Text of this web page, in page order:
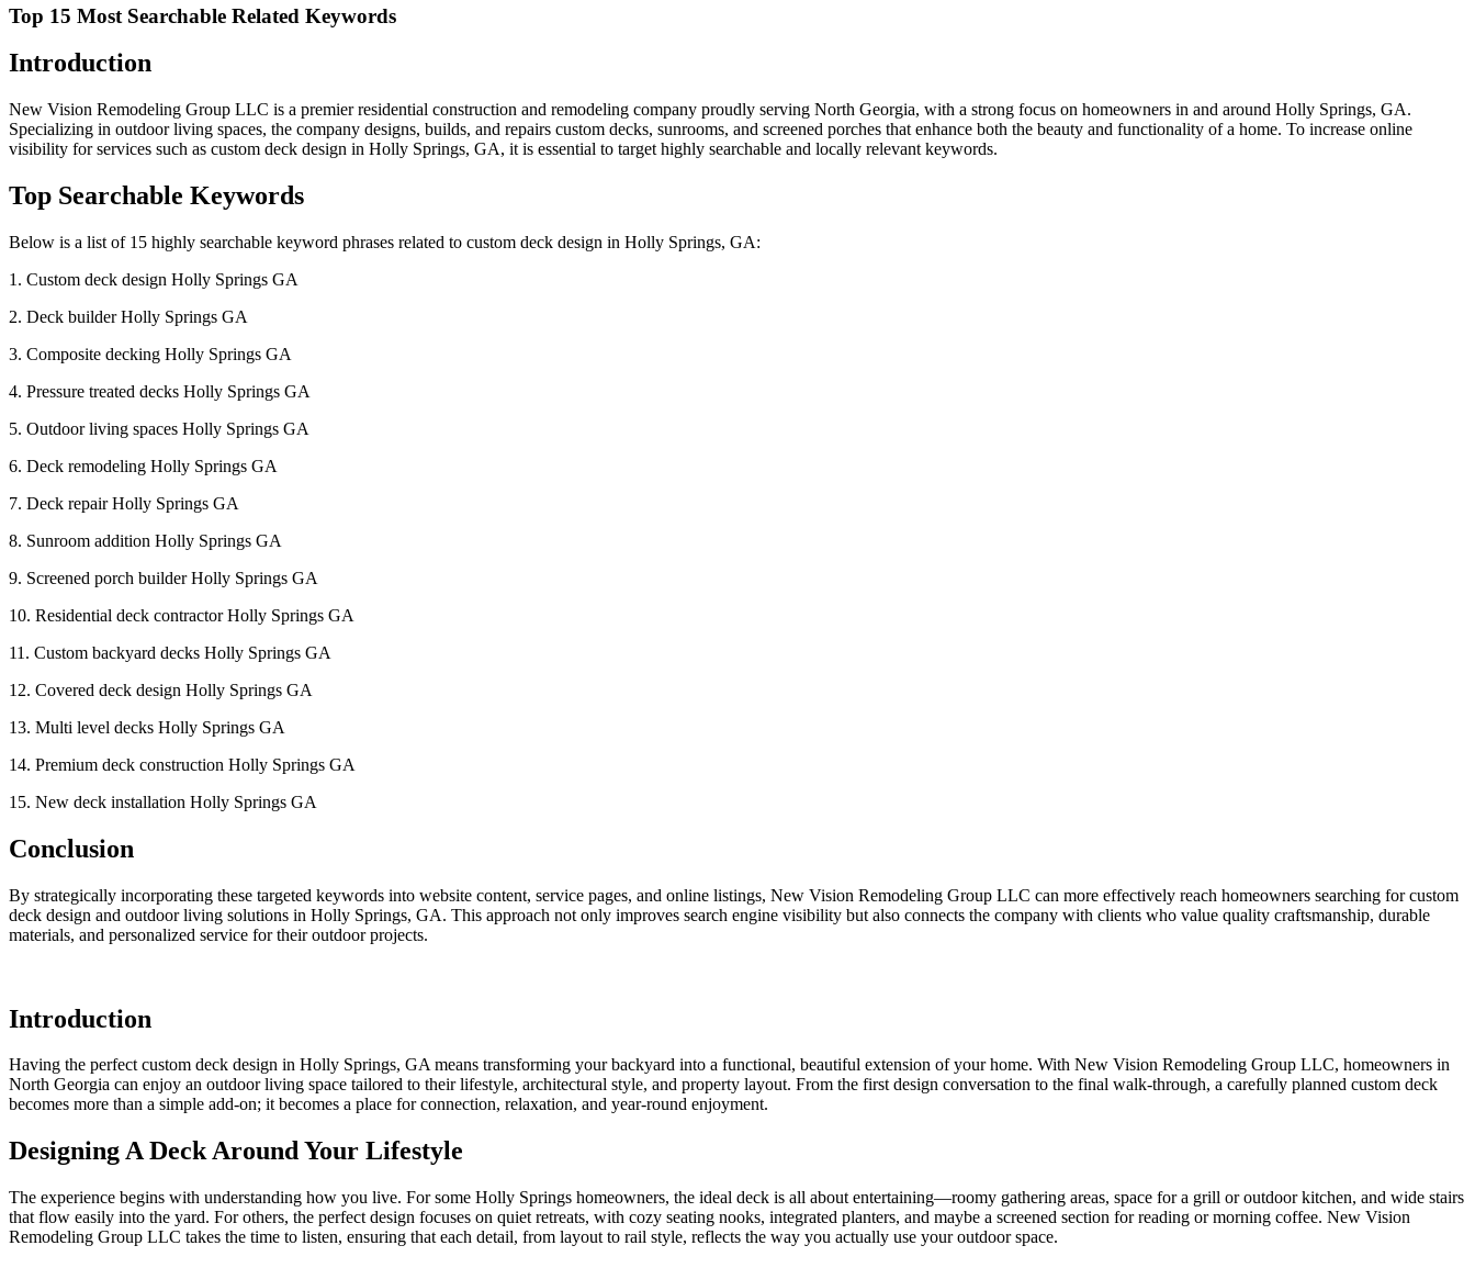
Top 15 Most Searchable Related Keywords
Introduction
New Vision Remodeling Group LLC is a premier residential construction and remodeling company proudly serving North Georgia, with a strong focus on homeowners in and around Holly Springs, GA.
Specializing in outdoor living spaces, the company designs, builds, and repairs custom decks, sunrooms, and screened porches that enhance both the beauty and functionality of a home. To increase online
visibility for services such as custom deck design in Holly Springs, GA, it is essential to target highly searchable and locally relevant keywords.
Top Searchable Keywords
Below is a list of 15 highly searchable keyword phrases related to custom deck design in Holly Springs, GA:
1. Custom deck design Holly Springs GA
2. Deck builder Holly Springs GA
3. Composite decking Holly Springs GA
4. Pressure treated decks Holly Springs GA
5. Outdoor living spaces Holly Springs GA
6. Deck remodeling Holly Springs GA
7. Deck repair Holly Springs GA
8. Sunroom addition Holly Springs GA
9. Screened porch builder Holly Springs GA
10. Residential deck contractor Holly Springs GA
11. Custom backyard decks Holly Springs GA
12. Covered deck design Holly Springs GA
13. Multi level decks Holly Springs GA
14. Premium deck construction Holly Springs GA
15. New deck installation Holly Springs GA
Conclusion
By strategically incorporating these targeted keywords into website content, service pages, and online listings, New Vision Remodeling Group LLC can more effectively reach homeowners searching for custom
deck design and outdoor living solutions in Holly Springs, GA. This approach not only improves search engine visibility but also connects the company with clients who value quality craftsmanship, durable
materials, and personalized service for their outdoor projects.
Introduction
Having the perfect custom deck design in Holly Springs, GA means transforming your backyard into a functional, beautiful extension of your home. With New Vision Remodeling Group LLC, homeowners in
North Georgia can enjoy an outdoor living space tailored to their lifestyle, architectural style, and property layout. From the first design conversation to the final walk-through, a carefully planned custom deck
becomes more than a simple add-on; it becomes a place for connection, relaxation, and year-round enjoyment.
Designing A Deck Around Your Lifestyle
The experience begins with understanding how you live. For some Holly Springs homeowners, the ideal deck is all about entertaining—roomy gathering areas, space for a grill or outdoor kitchen, and wide stairs
that flow easily into the yard. For others, the perfect design focuses on quiet retreats, with cozy seating nooks, integrated planters, and maybe a screened section for reading or morning coffee. New Vision
Remodeling Group LLC takes the time to listen, ensuring that each detail, from layout to rail style, reflects the way you actually use your outdoor space.